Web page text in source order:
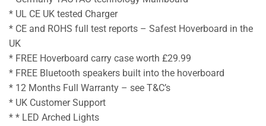
* UL CE UK tested Charger
* CE and ROHS full test reports – Safest Hoverboard in the
UK
* FREE Hoverboard carry case worth £29.99
* FREE Bluetooth speakers built into the hoverboard
* 12 Months Full Warranty – see T&C’s
* UK Customer Support
* * LED Arched Lights